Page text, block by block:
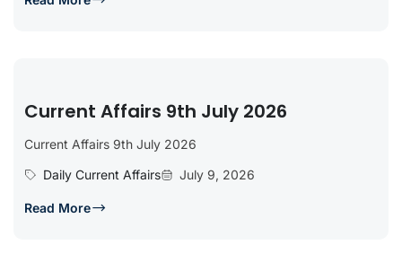
Current Affairs 9th July 2026
Current Affairs 9th July 2026
Daily Current Affairs
July 9, 2026
Read More